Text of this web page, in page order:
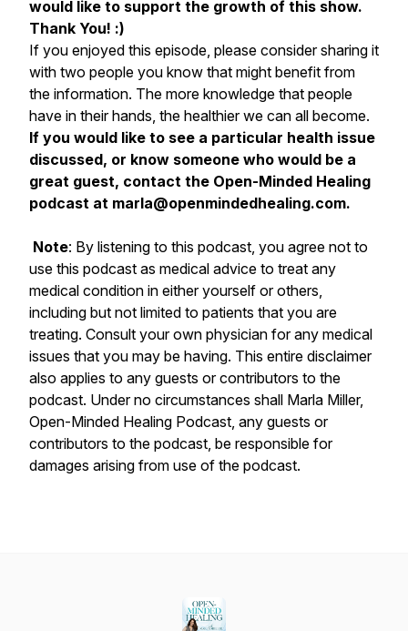
would like to support the growth of this show.
Thank You! :)
If you enjoyed this episode, please consider sharing it
with two people you know that might benefit from
the information. The more knowledge that people
have in their hands, the healthier we can all become.
If you would like to see a particular health issue
discussed, or know someone who would be a
great guest, contact the Open-Minded Healing
podcast at marla@openmindedhealing.com.
Note: By listening to this podcast, you agree not to
use this podcast as medical advice to treat any
medical condition in either yourself or others,
including but not limited to patients that you are
treating. Consult your own physician for any medical
issues that you may be having. This entire disclaimer
also applies to any guests or contributors to the
podcast. Under no circumstances shall Marla Miller,
Open-Minded Healing Podcast, any guests or
contributors to the podcast, be responsible for
damages arising from use of the podcast.